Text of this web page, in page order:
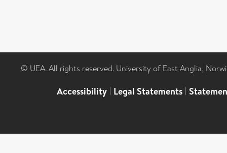
© UEA. All rights reserved. University of East Anglia,
Accessibility | Legal Statements |